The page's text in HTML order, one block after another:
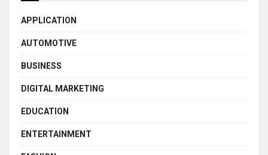
APPLICATION
AUTOMOTIVE
BUSINESS
DIGITAL MARKETING
EDUCATION
ENTERTAINMENT